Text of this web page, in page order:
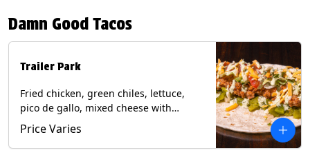
Wheat.
Damn Good Tacos
Trailer Park
Fried chicken, green chiles, lettuce,
pico de gallo, mixed cheese with
poblano sauce on a flour tortilla. Get it
Trashy -take off the lettuce and add
queso. Contains: Milk, Soy, Wheat,
Price Varies